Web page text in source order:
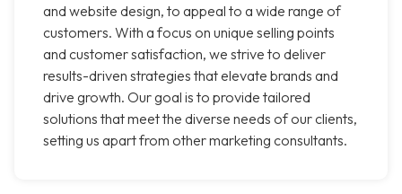
and website design, to appeal to a wide range of
customers. With a focus on unique selling points
and customer satisfaction, we strive to deliver
results-driven strategies that elevate brands and
drive growth. Our goal is to provide tailored
solutions that meet the diverse needs of our clients,
setting us apart from other marketing consultants.